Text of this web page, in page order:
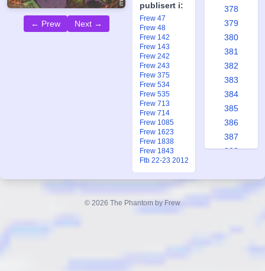
← Prew Next →
publisert i:
Frew 47
Frew 48
Frew 142
Frew 143
Frew 242
Frew 243
Frew 375
Frew 534
Frew 535
Frew 713
Frew 714
Frew 1085
Frew 1623
Frew 1838
Frew 1843
Ftb 22-23 2012
378
379
380
381
382
383
384
385
386
387
388
390
© 2026 The Phantom by Frew